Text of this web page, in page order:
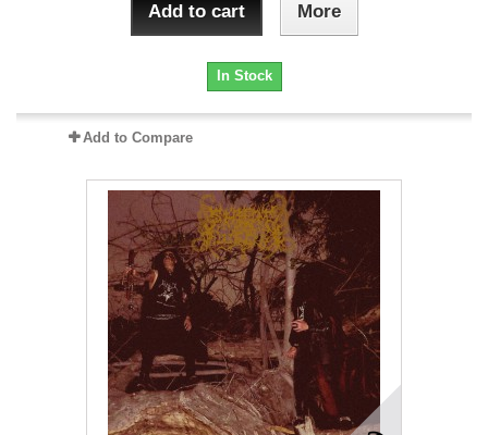
Add to cart More
In Stock
Add to Compare